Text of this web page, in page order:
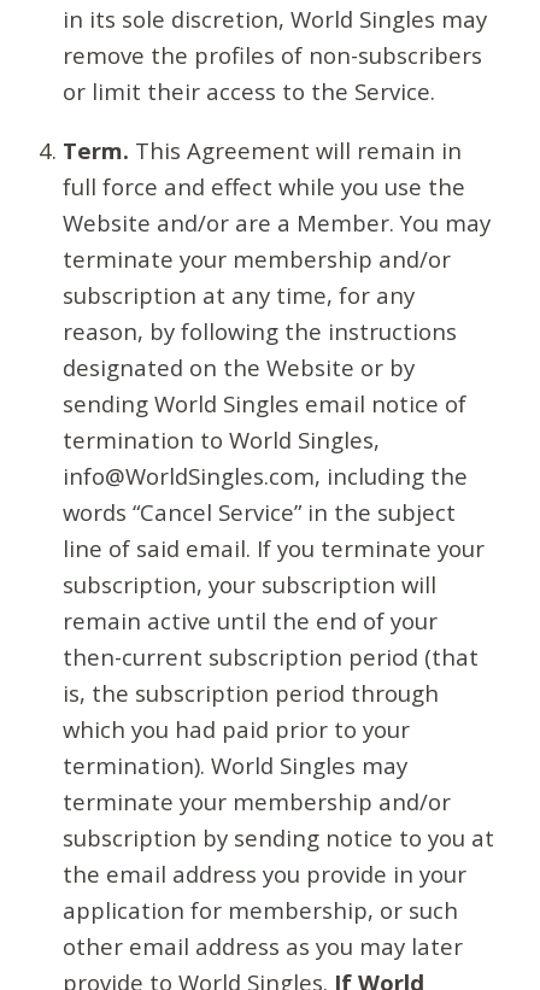
in its sole discretion, World Singles may
remove the profiles of non-subscribers
or limit their access to the Service.
Term. This Agreement will remain in
full force and effect while you use the
Website and/or are a Member. You may
terminate your membership and/or
subscription at any time, for any
reason, by following the instructions
designated on the Website or by
sending World Singles email notice of
termination to World Singles,
info@WorldSingles.com, including the
words “Cancel Service” in the subject
line of said email. If you terminate your
subscription, your subscription will
remain active until the end of your
then-current subscription period (that
is, the subscription period through
which you had paid prior to your
termination). World Singles may
terminate your membership and/or
subscription by sending notice to you at
the email address you provide in your
application for membership, or such
other email address as you may later
provide to World Singles. If World